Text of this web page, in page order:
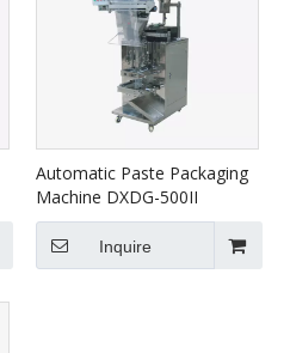
Automatic Paste Packaging
Machine DXDG-500II
Inquire